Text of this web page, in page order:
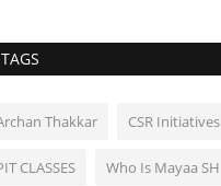
TAGS
Thakkar CSR Initiatives
CLASSES Who Is Mayaa SH